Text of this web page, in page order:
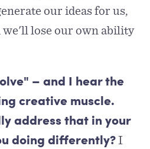
our ideas for us,
lose our own ability
– and I hear the
creative muscle.
address that in your
doing differently?I